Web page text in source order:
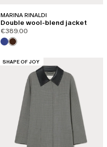
MARINA RINALDI
Double wool-blend jacket
€389.00
CATEGORY:
SHAPE OF JOY